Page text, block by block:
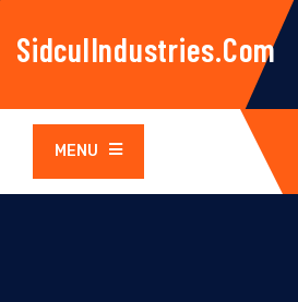
SidculIndustries.com
MENU